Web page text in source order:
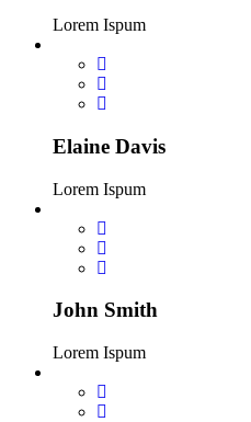
Lorem Ispum
Elaine Davis
Lorem Ispum
John Smith
Lorem Ispum